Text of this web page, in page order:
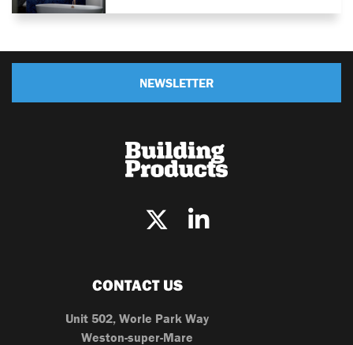
NEWSLETTER
CONTACT US
Unit 502, Worle Park Way
Weston-super-Mare